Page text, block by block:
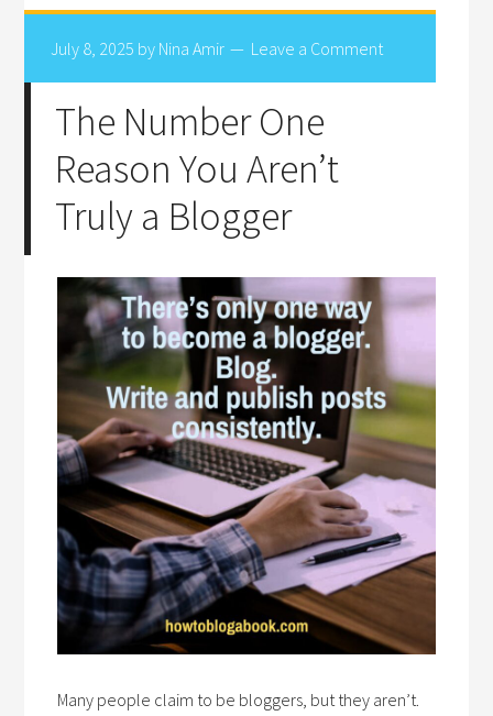
July 8, 2025 by Nina Amir Leave a Comment
The Number One
Reason You Aren’t
Truly a Blogger
Many people claim to be bloggers, but they aren’t.